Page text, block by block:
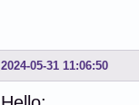
2024-05-31 11:06:50